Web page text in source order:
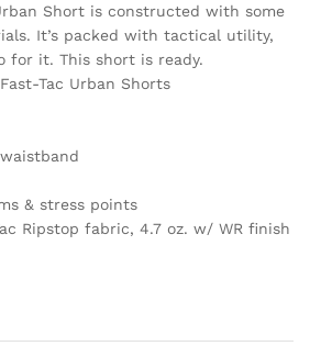
Short is constructed with some
It’s packed with tactical utility,
for it. This short is ready.
Fast-Tac Urban Shorts
& stress points
Ripstop fabric, 4.7 oz. w/ WR finish